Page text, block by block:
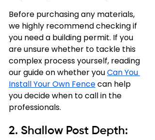
Before purchasing any materials,
we highly recommend checking if
you need a building permit. If you
are unsure whether to tackle this
complex process yourself, reading
our guide on whether you Can You
Install Your Own Fence can help
you decide when to call in the
professionals.
2. Shallow Post Depth: